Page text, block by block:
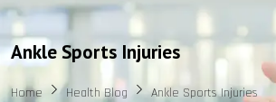
Ankle Sports Injuries
Home Health Blog Ankle Sports Injuries